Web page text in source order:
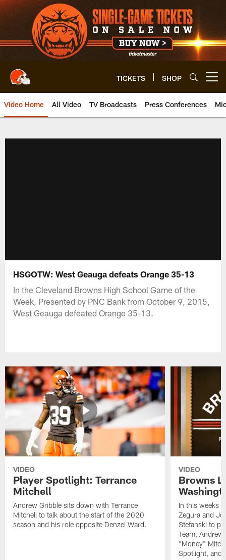
Skip
to
main
content
TICKETS SHOP
Video Home All Video TV Broadcasts Press Conferences
HSGOTW: West Geauga defeats Orange 35-13
In the Cleveland Browns High School Game of the
Week, Presented by PNC Bank from October 9, 2015,
West Geauga defeated Orange 35-13.
VIDEO
Player Spotlight: Terrance
Mitchell
Andrew Gribble sits down with Terrance
Mitchell to talk about the start of the 2020
season and his role opposite Denzel Ward.
VIDEO
Browns
In this weeks
Zegura and
Stefanski to
Team, Andrew
"Money"
Spotlight, and